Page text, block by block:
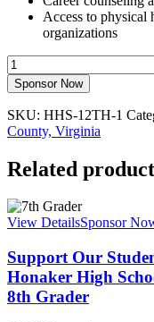
Access to physical
organizations
Support
Our
StudentsHonaker
High
School12th
Grader
quantity
Sponsor Now
SKU: HHS-12TH-1
County, Virginia
Related
View DetailsSponsor
Support Our
Honaker High
8th Grader